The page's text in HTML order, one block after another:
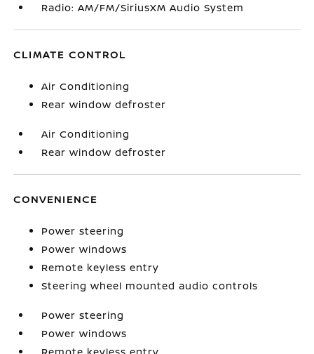
Radio: AM/FM/SiriusXM Audio System
CLIMATE CONTROL
Air Conditioning
Rear window defroster
Air Conditioning
Rear window defroster
CONVENIENCE
Power steering
Power windows
Remote keyless entry
Steering wheel mounted audio controls
Power steering
Power windows